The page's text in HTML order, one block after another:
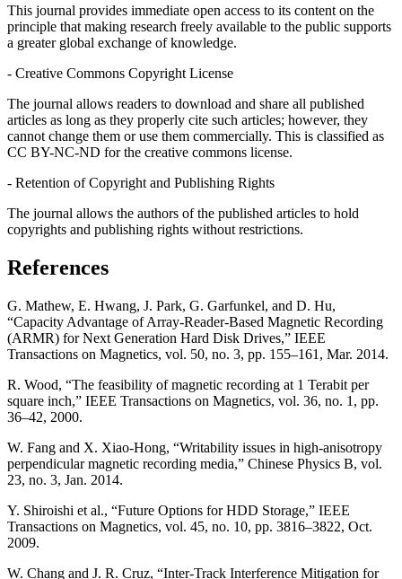
This journal provides immediate open access to its content on the
principle that making research freely available to the public supports
a greater global exchange of knowledge.
- Creative Commons Copyright License
The journal allows readers to download and share all published
articles as long as they properly cite such articles; however, they
cannot change them or use them commercially. This is classified as
CC BY-NC-ND for the creative commons license.
- Retention of Copyright and Publishing Rights
The journal allows the authors of the published articles to hold
copyrights and publishing rights without restrictions.
References
G. Mathew, E. Hwang, J. Park, G. Garfunkel, and D. Hu,
“Capacity Advantage of Array-Reader-Based Magnetic Recording
(ARMR) for Next Generation Hard Disk Drives,” IEEE
Transactions on Magnetics, vol. 50, no. 3, pp. 155–161, Mar. 2014.
R. Wood, “The feasibility of magnetic recording at 1 Terabit per
square inch,” IEEE Transactions on Magnetics, vol. 36, no. 1, pp.
36–42, 2000.
W. Fang and X. Xiao-Hong, “Writability issues in high-anisotropy
perpendicular magnetic recording media,” Chinese Physics B, vol.
23, no. 3, Jan. 2014.
Y. Shiroishi et al., “Future Options for HDD Storage,” IEEE
Transactions on Magnetics, vol. 45, no. 10, pp. 3816–3822, Oct.
2009.
W. Chang and J. R. Cruz, “Inter-Track Interference Mitigation for